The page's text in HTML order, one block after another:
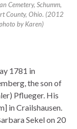
Cemetery, Schumm,
County, Ohio. (2012
by Karen)
1781 in
the son of
Pflueger. His
in Crailshausen.
Sekel on 20